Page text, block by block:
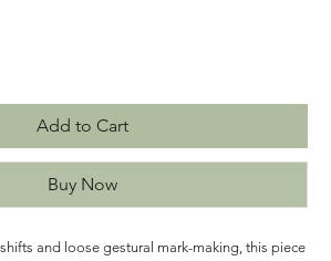
Add to Cart
Buy Now
and loose gestural mark-making, this piece